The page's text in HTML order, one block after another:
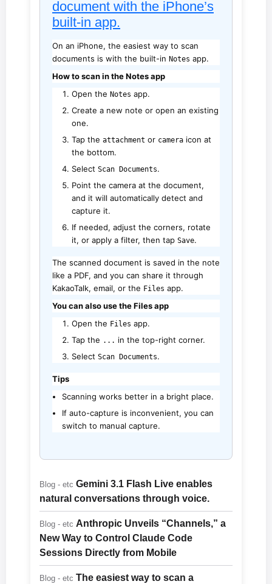
document with the iPhone’s
built-in app.
On an iPhone, the easiest way to scan
documents is with the built-in Notes app.
How to scan in the Notes app
Open the Notes app.
Create a new note or open an existing
one.
Tap the attachment or camera icon at
the bottom.
Select Scan Documents.
Point the camera at the document,
and it will automatically detect and
capture it.
If needed, adjust the corners, rotate
it, or apply a filter, then tap Save.
The scanned document is saved in the note
like a PDF, and you can share it through
KakaoTalk, email, or the Files app.
You can also use the Files app
Open the Files app.
Tap the ... in the top-right corner.
Select Scan Documents.
Tips
Scanning works better in a bright place.
If auto-capture is inconvenient, you can
switch to manual capture.
Blog - etc Gemini 3.1 Flash Live enables
natural conversations through voice.
Blog - etc Anthropic Unveils “Channels,” a
New Way to Control Claude Code
Sessions Directly from Mobile
Blog - etc The easiest way to scan a